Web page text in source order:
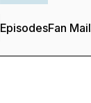
EpisodesFan Mail